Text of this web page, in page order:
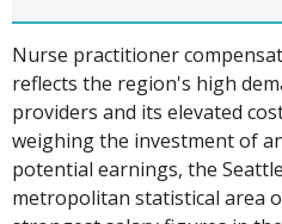
Nurse practitioner
reflects the region's high
providers and its elevated
weighing the investment of
potential earnings, the
metropolitan statistical area